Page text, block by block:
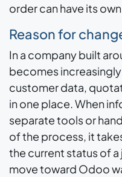
order can have its
Reason for
In a company built
becomes
customer data,
in one place. When
separate tools or
of the process, it
the current status of
move toward Odoo